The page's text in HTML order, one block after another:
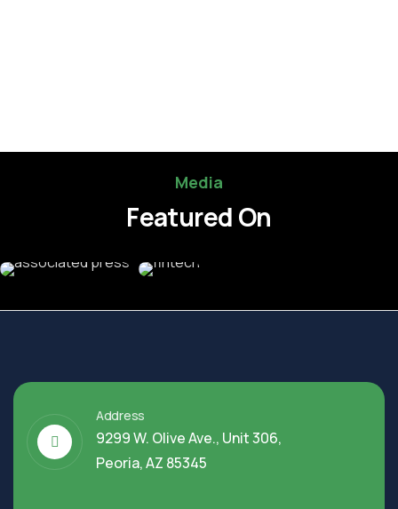
Media
Featured On
Address
9299 W. Olive Ave., Unit 306,
Peoria, AZ 85345